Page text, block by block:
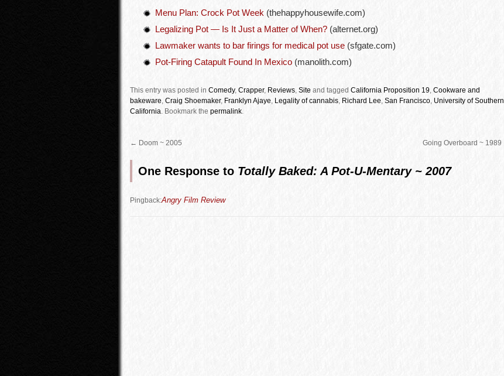
Menu Plan: Crock Pot Week (thehappyhousewife.com)
Legalizing Pot — Is It Just a Matter of When?(alternet.org)
Lawmaker wants to bar firings for medical pot use(sfgate.com)
Pot-Firing Catapult Found In Mexico(manolith.com)
This entry was posted in Comedy, Crapper, Reviews, Site and tagged California Proposition 19, Cookware and
bakeware, Craig Shoemaker, Franklyn Ajaye, Legality of cannabis, Richard Lee, San Francisco, University of Southern
California. Bookmark the permalink.
← Doom ~ 2005 Going Overboard ~ 1989
One Response to Totally Baked: A Pot-U-Mentary ~ 2007
Pingback:Angry Film Review